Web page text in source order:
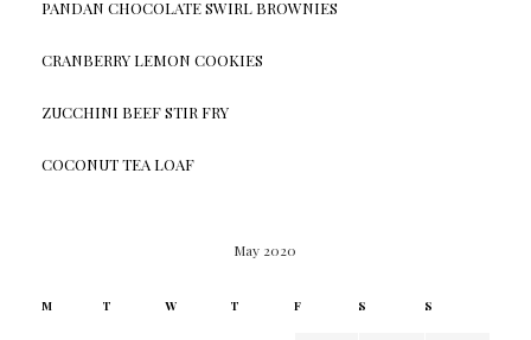
PANDAN CHOCOLATE SWIRL BROWNIES
CRANBERRY LEMON COOKIES
ZUCCHINI BEEF STIR FRY
COCONUT TEA LOAF
May 2020
M T W T F S S